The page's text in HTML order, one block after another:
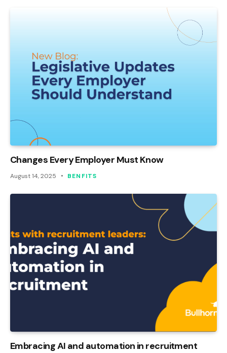
Changes Every Employer Must Know
August 14, 2025 BENFITS
Embracing AI and automation in recruitment